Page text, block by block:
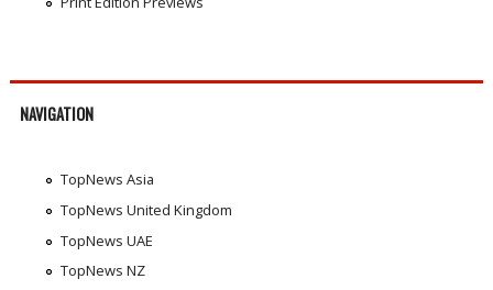
NAVIGATION
TopNews Asia
TopNews United Kingdom
TopNews UAE
TopNews NZ